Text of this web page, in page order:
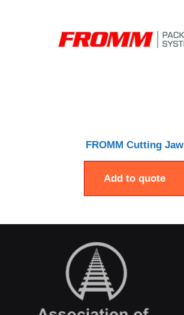
FROMM Cutting Jaw
Add to quote